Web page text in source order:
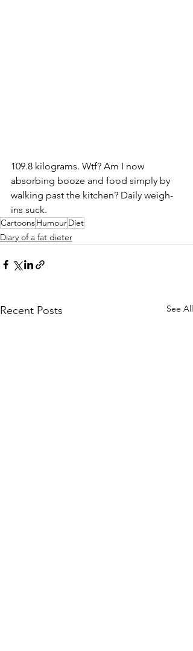
109.8 kilograms. Wtf? Am I now
absorbing booze and food simply by
walking past the kitchen? Daily weigh-
ins suck.
CartoonsHumourDiet
Diary of a fat dieter
Recent Posts See All